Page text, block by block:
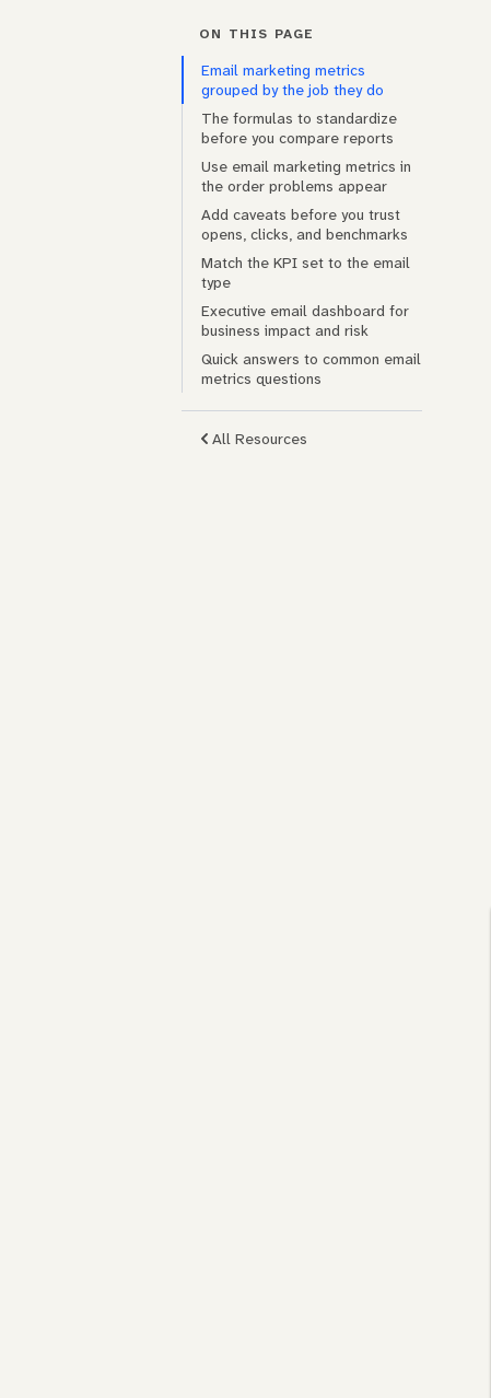
ON THIS PAGE
Email marketing metrics
grouped by the job they do
The formulas to standardize
before you compare reports
Use email marketing metrics in
the order problems appear
Add caveats before you trust
opens, clicks, and benchmarks
Match the KPI set to the email
type
Executive email dashboard for
business impact and risk
Quick answers to common email
metrics questions
All Resources